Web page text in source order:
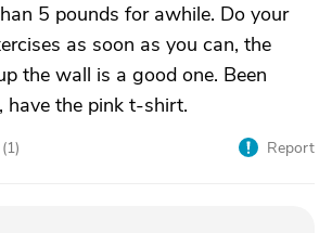
5 pounds for awhile. Do your
as soon as you can, the
the wall is a good one. Been
have the pink t-shirt.
1) Report